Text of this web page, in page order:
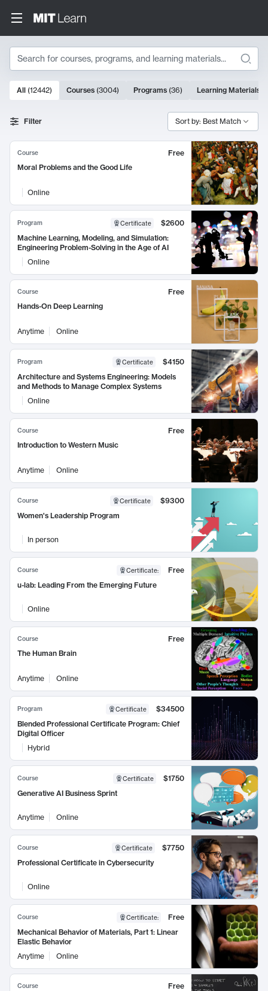
Search
Search Results
10000 results
All (12442) Courses (3004) Programs (36) Learning Materials
Filter Sort by: Best Match
Course
Free
Moral Problems and the Good Life
Online
Program Certificate
$2600
Machine Learning, Modeling, and Simulation:
Engineering Problem-Solving in the Age of AI
Online
Course
Free
Hands-On Deep Learning
Anytime Online
Program Certificate
$4150
Architecture and Systems Engineering: Models
and Methods to Manage Complex Systems
Online
Course
Free
Introduction to Western Music
Anytime Online
Course Certificate
$9300
Women's Leadership Program
In person
Course Certificate:
Free
u-lab: Leading From the Emerging Future
Online
Course
Free
The Human Brain
Anytime Online
Program Certificate
$34500
Blended Professional Certificate Program: Chief
Digital Officer
Hybrid
Course Certificate
$1750
Generative AI Business Sprint
Anytime Online
Course Certificate
$7750
Professional Certificate in Cybersecurity
Online
Course Certificate:
Free
Mechanical Behavior of Materials, Part 1: Linear
Elastic Behavior
Anytime
Online
Course
Free